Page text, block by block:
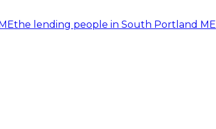
the lending people in South Portland ME